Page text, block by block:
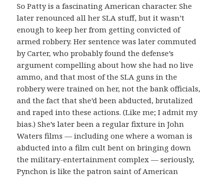
So Patty is a fascinating American character. She
later renounced all her SLA stuff, but it wasn’t
enough to keep her from getting convicted of
armed robbery. Her sentence was later commuted
by Carter, who probably found the defense’s
argument compelling about how she had no live
ammo, and that most of the SLA guns in the
robbery were trained on her, not the bank officials,
and the fact that she’d been abducted, brutalized
and raped into these actions. (Like me; I admit my
bias.) She’s later been a regular fixture in John
Waters films — including one where a woman is
abducted into a film cult bent on bringing down
the military-entertainment complex — seriously,
Pynchon is like the patron saint of American